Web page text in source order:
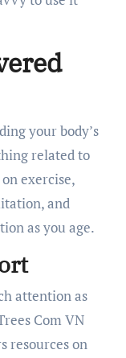
your body’s
related to
exercise,
and
as you age.
attention as
Com VN
resources on